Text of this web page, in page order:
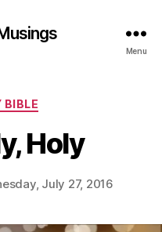
Menu
BIBLE
Holy
July 27, 2016